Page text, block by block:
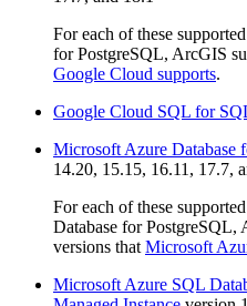
For each of these
for PostgreSQL, ArcGIS
Google Cloud supports.
Google Cloud SQL for
Microsoft Azure Database
14.20, 15.15, 16.11, 17.7,
For each of these
Database for PostgreSQL,
versions that Microsoft
Microsoft Azure SQL